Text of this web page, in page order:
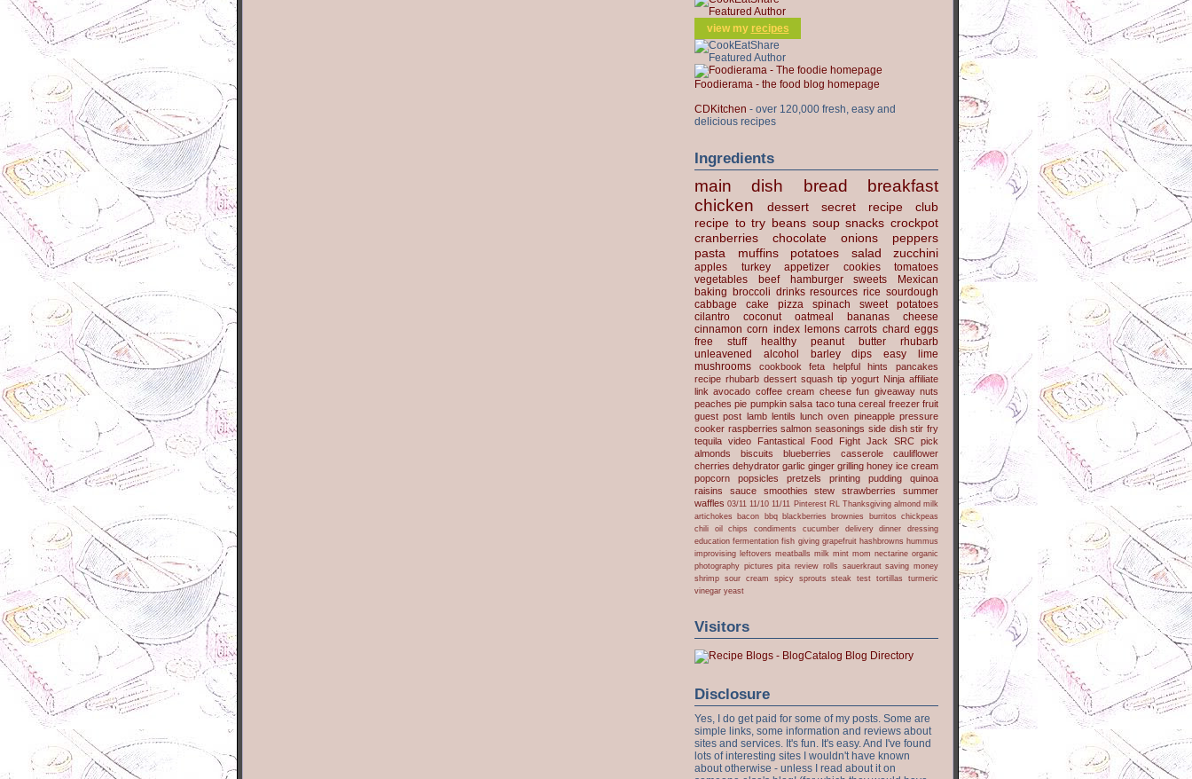
view my recipes
Foodierama - the food blog homepage
CDKitchen - over 120,000 fresh, easy and
delicious recipes
Ingredients
main dish bread
breakfast
chicken
dessert
secret recipe club
recipe to try beans soup snacks crockpot
cranberries
chocolate onions
peppers
pasta
muffins potatoes salad zucchini
apples turkey appetizer cookies
tomatoes
vegetables
beef hamburger sweets
Mexican
baking broccoli drinks resources rice sourdough
cabbage
cake pizza spinach
sweet potatoes
cilantro
coconut oatmeal bananas
cheese
cinnamon corn index lemons carrots chard eggs
free stuff
healthy peanut butter
rhubarb
unleavened
alcohol barley dips easy
lime
mushrooms
cookbook feta helpful hints
pancakes
recipe rhubarb dessert squash tip yogurt Ninja affiliate
link avocado coffee cream cheese fun giveaway nuts
peaches pie pumpkin salsa taco tuna cereal freezer fruit
guest post lamb lentils lunch oven pineapple pressure
cooker raspberries salmon seasonings side dish stir fry
tequila video Fantastical Food Fight Jack
SRC pick
almonds
biscuits blueberries casserole
cauliflower
cherries dehydrator garlic ginger grilling honey ice cream
popcorn
popsicles pretzels printing pudding
quinoa
raisins
sauce smoothies stew strawberries
summer
waffles 03/11 11/10 11/11 Pinterest RL Thanksgiving almond milk
artichokes bacon bbq blackberries brownies burritos chickpeas
chili oil
chips condiments cucumber delivery dinner
dressing
education fermentation fish giving grapefruit hashbrowns hummus
improvising leftovers meatballs milk mint mom nectarine organic
photography pictures pita review rolls sauerkraut saving money
shrimp sour cream spicy sprouts steak test tortillas
turmeric
vinegar yeast
Visitors
Disclosure
Yes, I do get paid for some of my posts. Some are
simple links, some information and reviews about
sites and services. It's fun. It's easy. And I've found
lots of interesting sites I wouldn't have known
about otherwise - unless I read about it on